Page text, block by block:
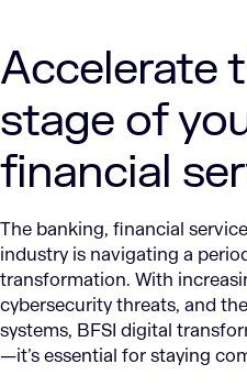
Accelerate
stage of
financial
The banking, financial
industry is navigating a
transformation. With
cybersecurity threats, and
systems, BFSI digital
—it’s essential for staying